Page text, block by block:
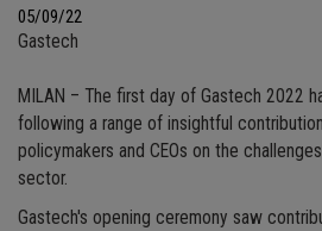
05/09/22
Gastech
MILAN – The first day of Gastech 2022
following a range of insightful
policymakers and CEOs on the
sector.
Gastech's opening ceremony saw